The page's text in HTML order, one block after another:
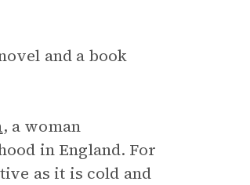
and a book
, a woman
in England. For
as it is cold and